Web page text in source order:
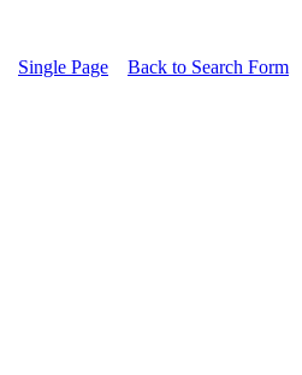
Single Page Back to Search Form